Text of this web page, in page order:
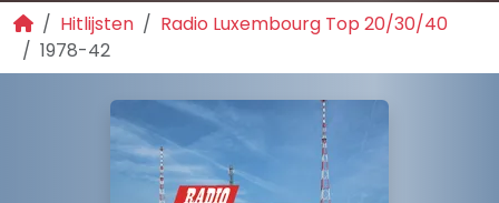
Hitlijsten
Radio Luxembourg Top 20/30/40
1978-42